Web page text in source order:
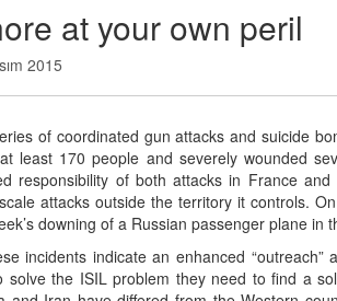
at your own peril
2015
of coordinated gun attacks and suicide
least 170 people and severely wounded
responsibility of both attacks in France
attacks outside the territory it controls.
downing of a Russian passenger plane
incidents indicate an enhanced
solve the ISIL problem they need to find a